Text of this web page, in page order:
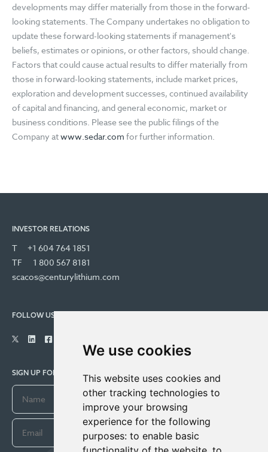
We use cookies
This website uses cookies and
other tracking technologies to
improve your browsing
experience for the following
purposes: to enable basic
developments may differ materially from those in the forward-
looking statements. The Company undertakes no obligation to
update these forward-looking statements if management's
beliefs, estimates or opinions, or other factors, should change.
Factors that could cause actual results to differ materially from
those in forward-looking statements, include market prices,
exploration and development successes, continued availability
of capital and financing, and general economic, market or
business conditions. Please see the public filings of the
Company atwww.sedar.com for further information.
INVESTOR RELATIONS
T
+1 604 764 1851
TF
1 800 567 8181
scacos@centurylithium.com
FOLLOW US
SIGN UP FOR COMPANY UPDATES